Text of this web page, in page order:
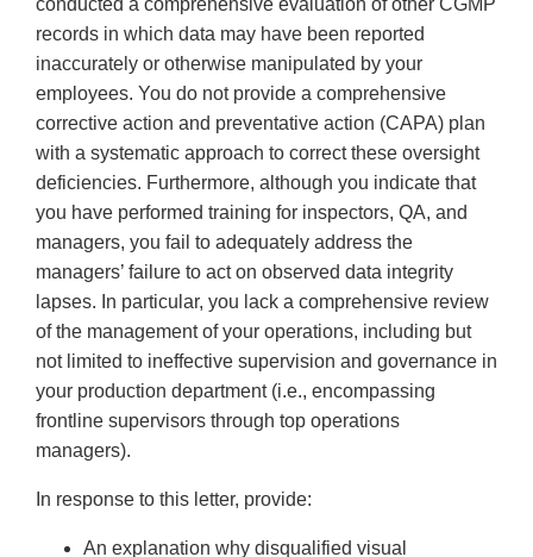
conducted a comprehensive evaluation of other CGMP
records in which data may have been reported
inaccurately or otherwise manipulated by your
employees. You do not provide a comprehensive
corrective action and preventative action (CAPA) plan
with a systematic approach to correct these oversight
deficiencies. Furthermore, although you indicate that
you have performed training for inspectors, QA, and
managers, you fail to adequately address the
managers’ failure to act on observed data integrity
lapses. In particular, you lack a comprehensive review
of the management of your operations, including but
not limited to ineffective supervision and governance in
your production department (i.e., encompassing
frontline supervisors through top operations
managers).
In response to this letter, provide:
An explanation why disqualified visual